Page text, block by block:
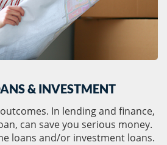
& INVESTMENT
In lending and finance,
can save you serious money.
loans and/or investment loans.